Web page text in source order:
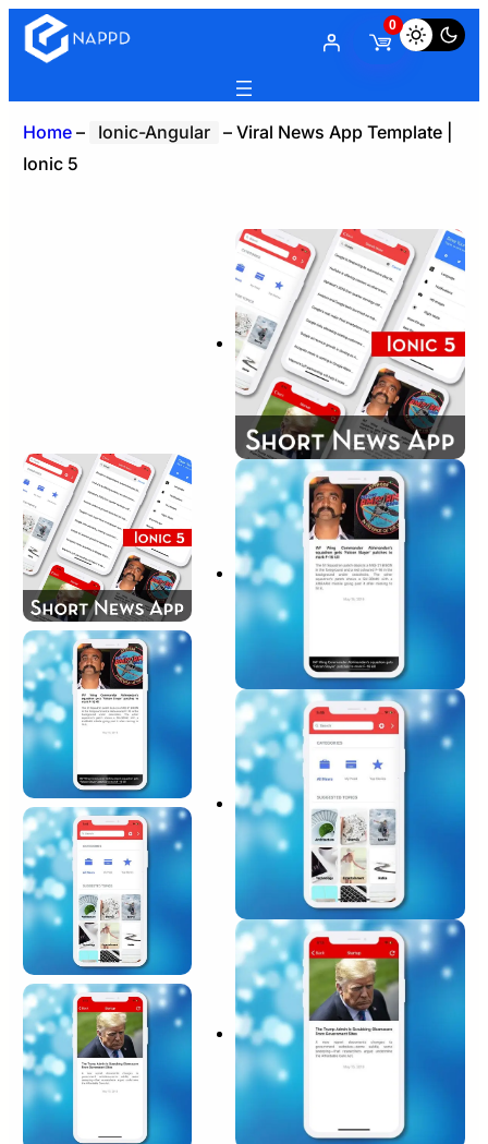
0
Home – Ionic-Angular –Viral News App Template |
Ionic 5